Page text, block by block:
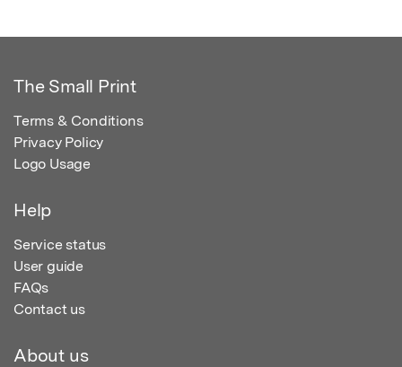
The Small Print
Terms & Conditions
Privacy Policy
Logo Usage
Help
Service status
User guide
FAQs
Contact us
About us